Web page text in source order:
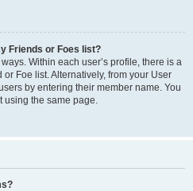
Friends or Foes list?
Within each user’s profile, there is a
Foe list. Alternatively, from your User
by entering their member name. You
using the same page.